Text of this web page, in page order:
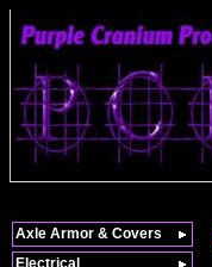
Axle Armor & Covers
Electrical